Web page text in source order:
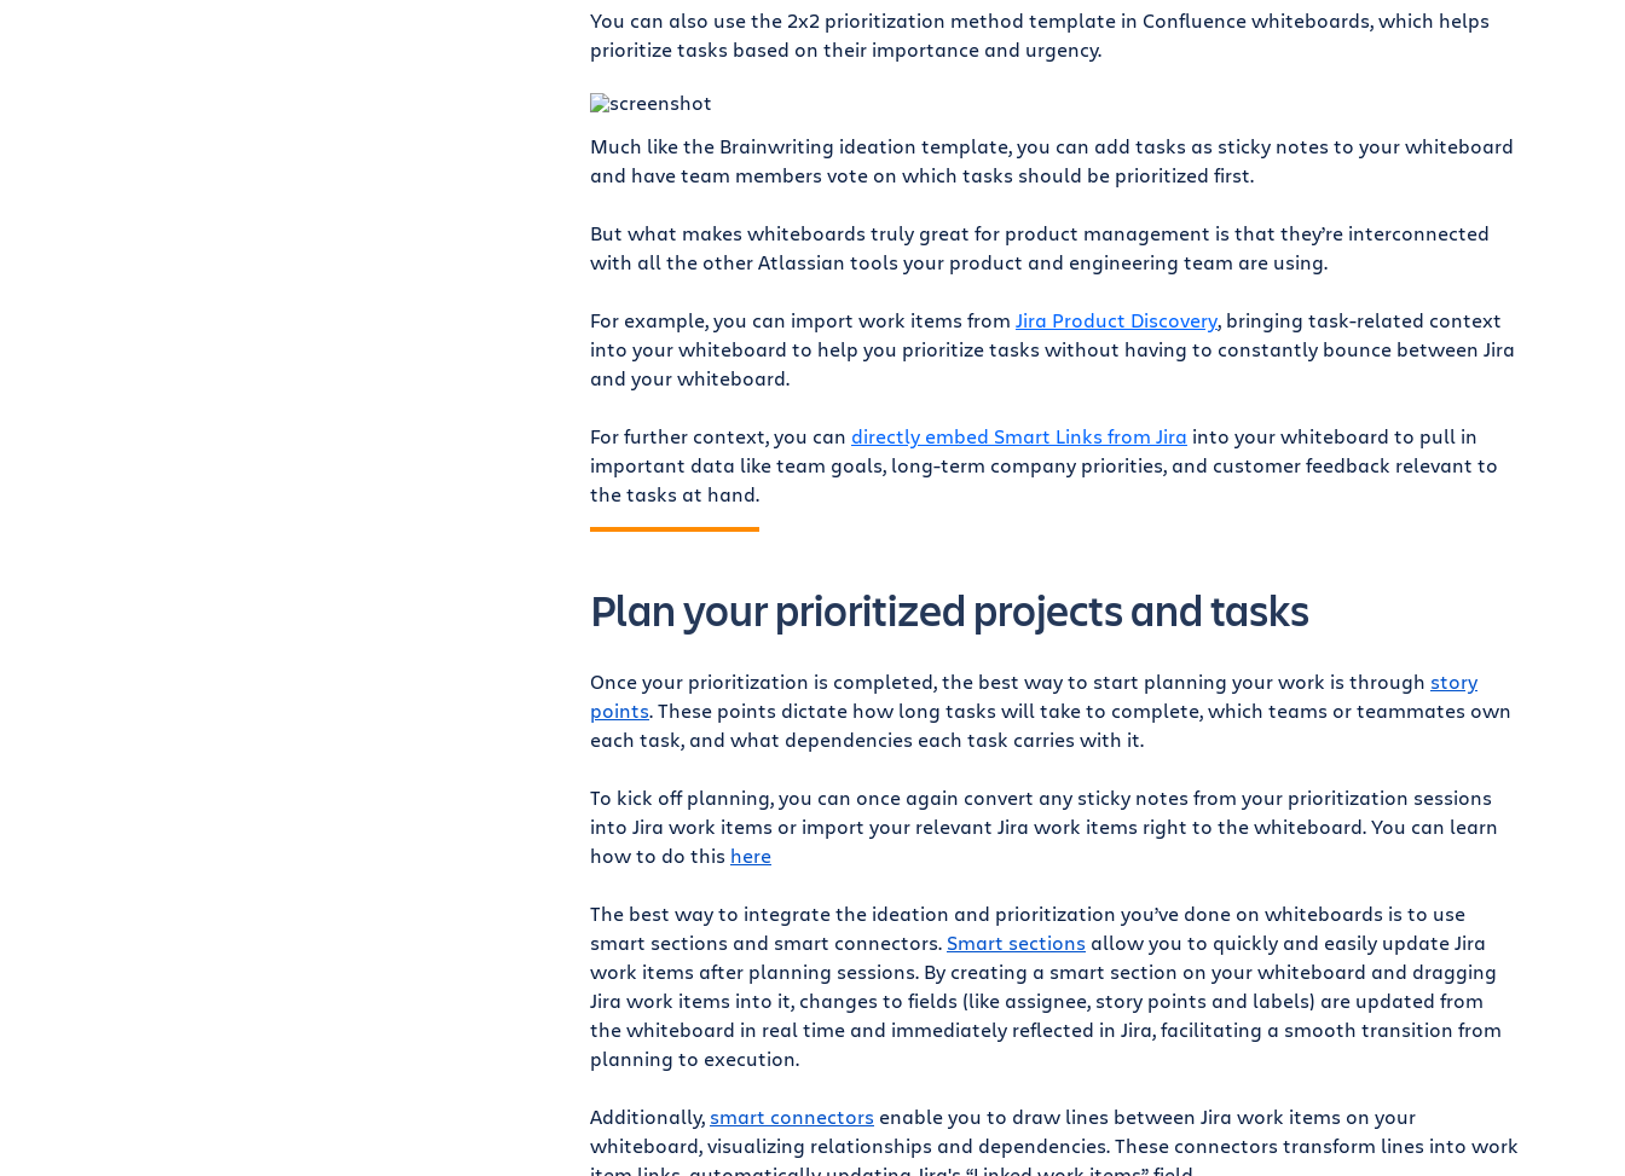
You can also use the 2x2 prioritization method template in Confluence whiteboards, which helps
prioritize tasks based on their importance and urgency.
Much like the Brainwriting ideation template, you can add tasks as sticky notes to your whiteboard
and have team members vote on which tasks should be prioritized first.
But what makes whiteboards truly great for product management is that they’re interconnected
with all the other Atlassian tools your product and engineering team are using.
For example, you can import work items from Jira Product Discovery, bringing task-related context
into your whiteboard to help you prioritize tasks without having to constantly bounce between Jira
and your whiteboard.
For further context, you can directly embed Smart Links from Jira into your whiteboard to pull in
important data like team goals, long-term company priorities, and customer feedback relevant to
the tasks at hand.
Plan your prioritized projects and tasks
Once your prioritization is completed, the best way to start planning your work is through story
points. These points dictate how long tasks will take to complete, which teams or teammates own
each task, and what dependencies each task carries with it.
To kick off planning, you can once again convert any sticky notes from your prioritization sessions
into Jira work items or import your relevant Jira work items right to the whiteboard. You can learn
how to do this here
The best way to integrate the ideation and prioritization you’ve done on whiteboards is to use
smart sections and smart connectors. Smart sections allow you to quickly and easily update Jira
work items after planning sessions. By creating a smart section on your whiteboard and dragging
Jira work items into it, changes to fields (like assignee, story points and labels) are updated from
the whiteboard in real time and immediately reflected in Jira, facilitating a smooth transition from
planning to execution.
Additionally, smart connectors enable you to draw lines between Jira work items on your
whiteboard, visualizing relationships and dependencies. These connectors transform lines into work